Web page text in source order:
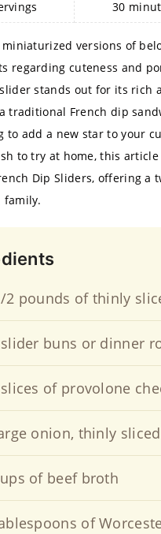
30
versions of
regarding cuteness and
stands out for its rich
traditional French dip
to add a new star to your
to try at home, this
Dip Sliders, offering a
family.
2 pounds of thinly
slider buns or dinner
of provolone
onion, thinly sliced
of beef broth
of